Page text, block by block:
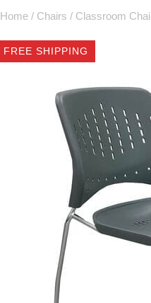
Home / Chairs / Classroom
FREE SHIPPING